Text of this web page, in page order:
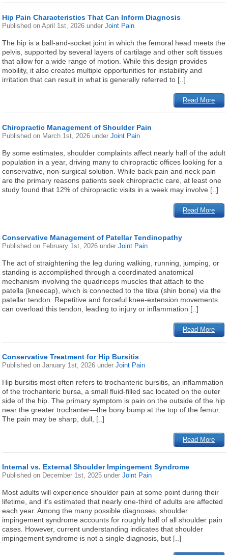
Hip Pain Characteristics That Can Inform Diagnosis
Published onApril 1st, 2026 underJoint Pain
The hip is a ball-and-socket joint in which the femoral head meets the
pelvis, supported by several layers of cartilage and other soft tissues
that allow for a wide range of motion. While this design provides
mobility, it also creates multiple opportunities for instability and
irritation that can result in what is generally referred to [..]
Read More
Chiropractic Management of Shoulder Pain
Published on March 1st, 2026 underJoint Pain
By some estimates, shoulder complaints affect nearly half of the adult
population in a year, driving many to chiropractic offices looking for a
conservative, non-surgical solution. While back pain and neck pain
are the primary reasons patients seek chiropractic care, at least one
study found that 12% of chiropractic visits in a week may involve [..]
Read More
Conservative Management of Patellar Tendinopathy
Published on February 1st, 2026 underJoint Pain
The act of straightening the leg during walking, running, jumping, or
standing is accomplished through a coordinated anatomical
mechanism involving the quadriceps muscles that attach to the
patella (kneecap), which is connected to the tibia (shin bone) via the
patellar tendon. Repetitive and forceful knee-extension movements
can overload this tendon, leading to injury or inflammation [..]
Read More
Conservative Treatment for Hip Bursitis
Published onJanuary 1st, 2026 underJoint Pain
Hip bursitis most often refers to trochanteric bursitis, an inflammation
of the trochanteric bursa, a small fluid-filled sac located on the outer
side of the hip. The primary symptom is pain on the outside of the hip
near the greater trochanter—the bony bump at the top of the femur.
The pain may be sharp, dull, [..]
Read More
Internal vs. External Shoulder Impingement Syndrome
Published on December 1st, 2025 underJoint Pain
Most adults will experience shoulder pain at some point during their
lifetime, and it’s estimated that nearly one-third of adults are affected
each year. Among the many possible diagnoses, shoulder
impingement syndrome accounts for roughly half of all shoulder pain
cases. However, current understanding indicates that shoulder
impingement syndrome is not a single diagnosis, but [..]